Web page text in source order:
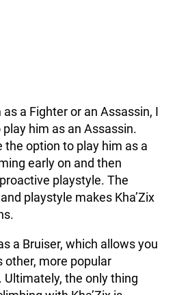
a Fighter or an Assassin, I
him as an Assassin.
the option to play him as a
early on and then
playstyle. The
playstyle makes Kha’Zix
a Bruiser, which allows you
other, more popular
the only thing